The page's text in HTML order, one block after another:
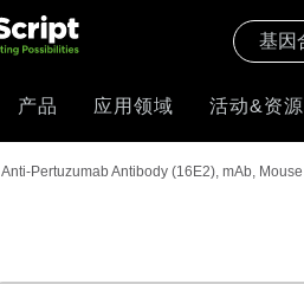
产品 应用领域 活动&资源
Anti-Pertuzumab Antibody (16E2), mAb, Mouse